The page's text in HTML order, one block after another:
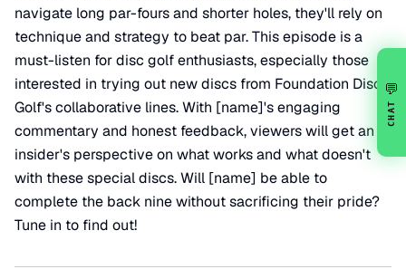
navigate long par-fours and shorter holes, they'll rely on
technique and strategy to beat par. This episode is a
must-listen for disc golf enthusiasts, especially those
interested in trying out new discs from Foundation Disc
Golf's collaborative lines. With [name]'s engaging
commentary and honest feedback, viewers will get an
insider's perspective on what works and what doesn't
with these special discs. Will [name] be able to
complete the back nine without sacrificing their pride?
Tune in to find out!
💬
CHAT